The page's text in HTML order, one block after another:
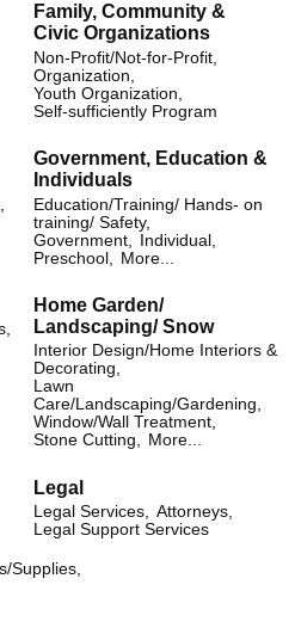
Family, Community &
Civic Organizations
Non-Profit/Not-for-Profit,
Organization,
Youth Organization,
Self-sufficiently Program
Government, Education &
Individuals
Education/Training/ Hands- on
training/ Safety,
Government,
Individual,
Preschool,
More...
Home Garden/
Landscaping/ Snow
Interior Design/Home Interiors &
Decorating,
Lawn
Care/Landscaping/Gardening,
Window/Wall Treatment,
Stone Cutting, More...
Supplies,
Legal
Legal Services, Attorneys,
Legal Support Services